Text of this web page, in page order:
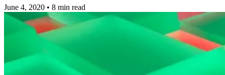
June 4, 2020 • 8 min read